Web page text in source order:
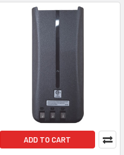
ADD TO CART